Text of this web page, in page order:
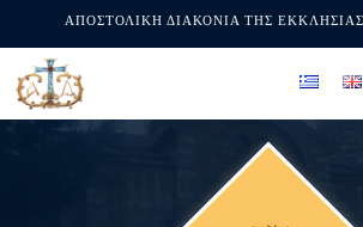
ΑΠΟΣΤΟΛΙΚΗ ΔΙΑΚΟΝΙΑ ΤΗΣ